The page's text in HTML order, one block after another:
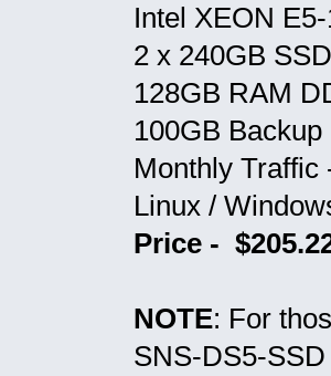
Intel XEON
2 x 240GB
128GB RAM
100GB
Monthly Traffic
Linux /
Price -
NOTE: For
SNS-DS5-